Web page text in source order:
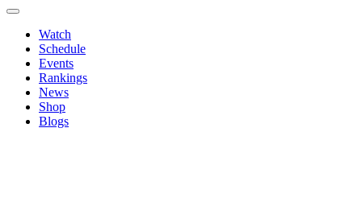
Watch
Schedule
Events
Rankings
News
Shop
Blogs